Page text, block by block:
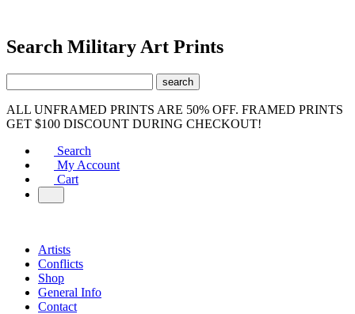
Search Military Art Prints
ALL UNFRAMED PRINTS ARE 50% OFF. FRAMED PRINTS
GET $100 DISCOUNT DURING CHECKOUT!
Search
My Account
Cart
Artists
Conflicts
Shop
General Info
Contact